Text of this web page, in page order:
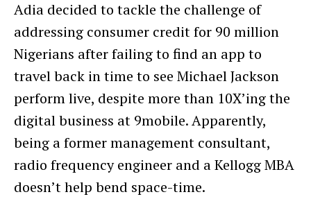
Adia decided to tackle the challenge of
addressing consumer credit for 90 million
Nigerians after failing to find an app to
travel back in time to see Michael Jackson
perform live, despite more than 10X’ing the
digital business at 9mobile. Apparently,
being a former management consultant,
radio frequency engineer and a Kellogg MBA
doesn’t help bend space-time.